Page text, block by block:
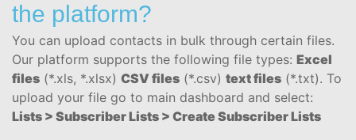
the platform?
You can upload contacts in bulk through certain files.
Our platform supports the following file types: Excel
files (*.xls, *.xlsx) CSV files (*.csv) text files (*.txt). To
upload your file go to main dashboard and select:
Lists > Subscriber Lists > Create Subscriber Lists